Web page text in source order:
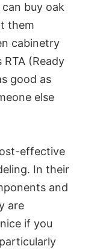
buy oak
them
cabinetry
(Ready
good as
else
effective
In their
and
are
if you